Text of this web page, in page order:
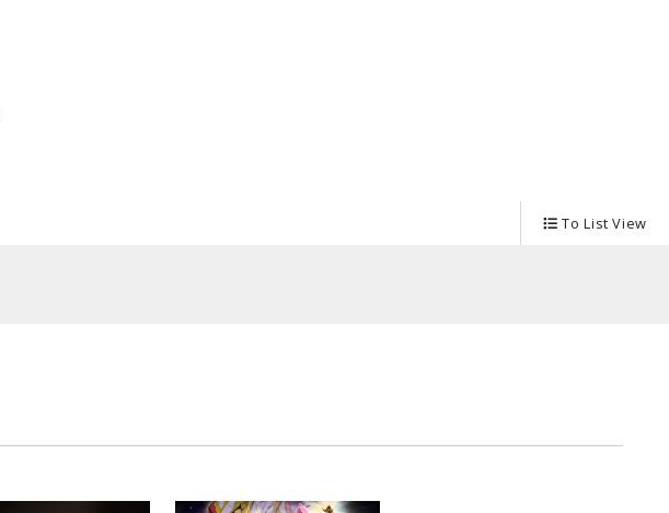
To List View